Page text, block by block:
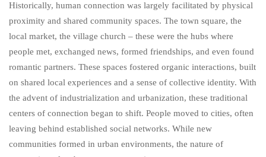
Historically, human connection was largely facilitated by physical
proximity and shared community spaces. The town square, the
local market, the village church – these were the hubs where
people met, exchanged news, formed friendships, and even found
romantic partners. These spaces fostered organic interactions, built
on shared local experiences and a sense of collective identity. With
the advent of industrialization and urbanization, these traditional
centers of connection began to shift. People moved to cities, often
leaving behind established social networks. While new
communities formed in urban environments, the nature of